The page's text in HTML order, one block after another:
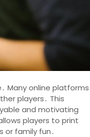
Many online platforms
players․ This
and motivating
players to print
or family fun․